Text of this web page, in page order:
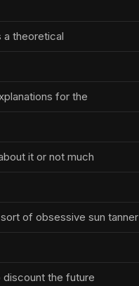
a theoretical
for the
it or not much
of obsessive sun tanner
discount the future